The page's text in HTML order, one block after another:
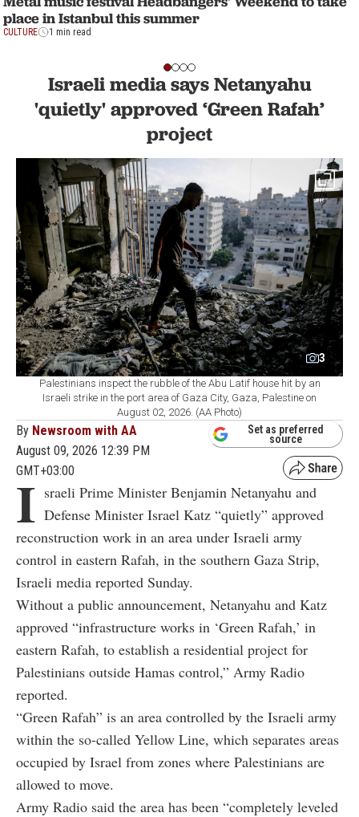
place in Istanbul this summer
CULTURE 1 min read
Israeli media says Netanyahu
'quietly' approved ‘Green Rafah’
project
3
Palestinians inspect the rubble of the Abu Latif house hit by an
Israeli strike in the port area of Gaza City, Gaza, Palestine on
August 02, 2026. (AA Photo)
By Newsroom with AA
August 09, 2026 12:39 PM
GMT+03:00
Set as preferred
source
I sraeli Prime Minister Benjamin Netanyahu and
Defense Minister Israel Katz “quietly” approved
reconstruction work in an area under Israeli army
control in eastern Rafah, in the southern Gaza Strip,
Israeli media reported Sunday.
Without a public announcement, Netanyahu and Katz
approved “infrastructure works in ‘Green Rafah,’ in
eastern Rafah, to establish a residential project for
Palestinians outside Hamas control,” Army Radio
reported.
“Green Rafah” is an area controlled by the Israeli army
within the so-called Yellow Line, which separates areas
occupied by Israel from zones where Palestinians are
allowed to move.
Army Radio said the area has been “completely leveled